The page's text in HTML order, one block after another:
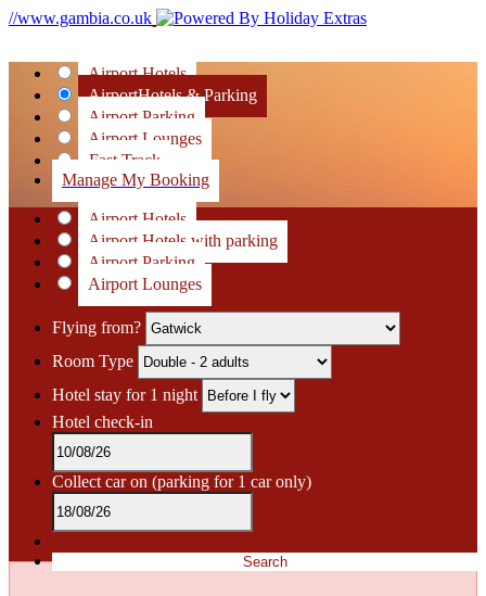
//www.gambia.co.uk
Airport Hotels
AirportHotels & Parking
Airport Parking
Airport Lounges
Fast Track
Manage My Booking
Airport Hotels
Airport Hotels with parking
Airport Parking
Airport Lounges
Flying from?
Room Type
Hotel stay for 1 night
Hotel check-in
Collect car on (parking for 1 car only)
Search